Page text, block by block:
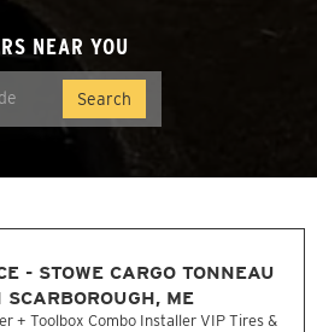
NEAR YOU
- STOWE CARGO TONNEAU
SCARBOROUGH, ME
+ Toolbox Combo Installer VIP Tires &